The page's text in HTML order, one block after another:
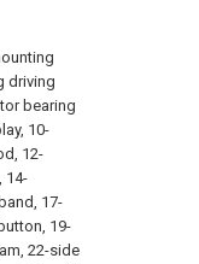
driving
bearing
10-
12-
14-
17-
19-
22-side